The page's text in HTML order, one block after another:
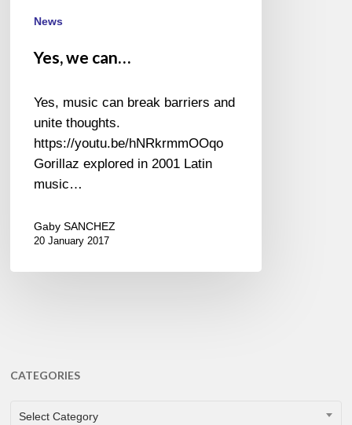
News
Yes, we can…
Yes, music can break barriers and
unite thoughts.
https://youtu.be/hNRkrmmOOqo
Gorillaz explored in 2001 Latin
music…
Gaby SANCHEZ
20 January 2017
CATEGORIES
CATEGORIES
Select Category